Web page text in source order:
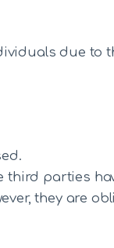
due to
third parties
they are